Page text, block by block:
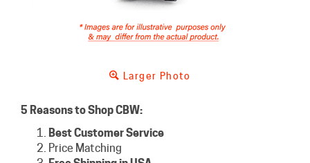
Larger Photo
5 Reasons to Shop CBW:
Best Customer Service
Price Matching